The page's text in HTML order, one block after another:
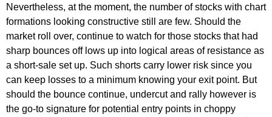
Nevertheless, at the moment, the number of stocks with chart
formations looking constructive still are few. Should the
market roll over, continue to watch for those stocks that had
sharp bounces off lows up into logical areas of resistance as
a short-sale set up. Such shorts carry lower risk since you
can keep losses to a minimum knowing your exit point. But
should the bounce continue, undercut and rally however is
the go-to signature for potential entry points in choppy